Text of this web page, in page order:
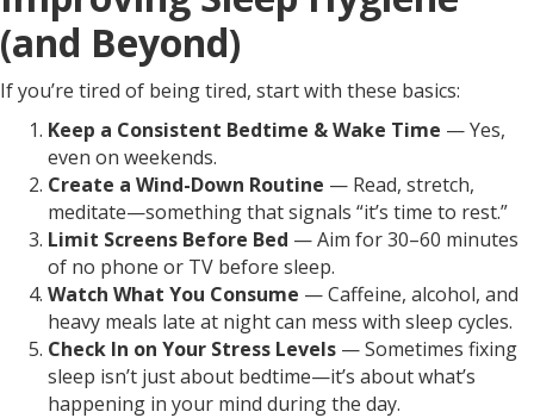
(and Beyond)
If you’re tired of being tired, start with these basics:
Keep a Consistent Bedtime & Wake Time — Yes,
even on weekends.
Create a Wind-Down Routine — Read, stretch,
meditate—something that signals “it’s time to rest.”
Limit Screens Before Bed — Aim for 30–60 minutes
of no phone or TV before sleep.
Watch What You Consume — Caffeine, alcohol, and
heavy meals late at night can mess with sleep cycles.
Check In on Your Stress Levels — Sometimes fixing
sleep isn’t just about bedtime—it’s about what’s
happening in your mind during the day.